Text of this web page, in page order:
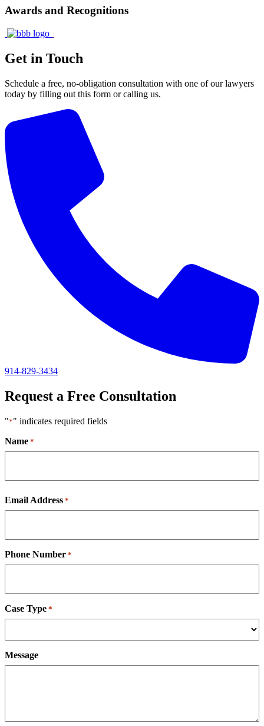
Awards and Recognitions
Get in Touch
Schedule a free, no-obligation consultation with one of our lawyers
today by filling out this form or calling us.
914-829-3434
Request a Free Consultation
"*" indicates required fields
Name *
Email Address *
Phone Number *
Case Type *
Message